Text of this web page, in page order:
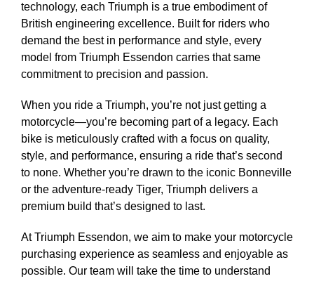
technology, each Triumph is a true embodiment of
British engineering excellence. Built for riders who
demand the best in performance and style, every
model from Triumph Essendon carries that same
commitment to precision and passion.
When you ride a Triumph, you’re not just getting a
motorcycle—you’re becoming part of a legacy. Each
bike is meticulously crafted with a focus on quality,
style, and performance, ensuring a ride that’s second
to none. Whether you’re drawn to the iconic Bonneville
or the adventure-ready Tiger, Triumph delivers a
premium build that’s designed to last.
At Triumph Essendon, we aim to make your motorcycle
purchasing experience as seamless and enjoyable as
possible. Our team will take the time to understand